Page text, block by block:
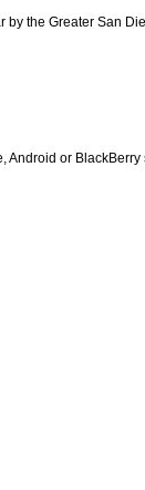
by the Greater San
or